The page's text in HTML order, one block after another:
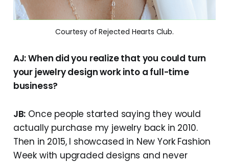
Courtesy of Rejected Hearts Club.
AJ: When did you realize that you could turn
your jewelry design work into a full-time
business?
JB: Once people started saying they would
actually purchase my jewelry back in 2010.
Then in 2015, I showcased in New York Fashion
Week with upgraded designs and never